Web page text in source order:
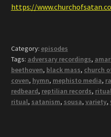
https://
Category: episodes
Tags: adversary recordings,
beethoven, black mass, church
coven, hymn, mephisto media,
redbeard, reptilian records,
ritual, satanism, sousa, variety,